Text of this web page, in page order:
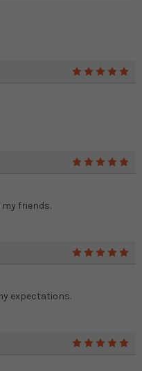
friends.
expectations.